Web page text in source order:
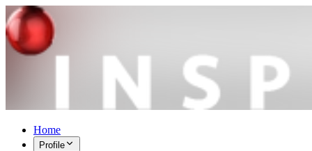
Home
Profile